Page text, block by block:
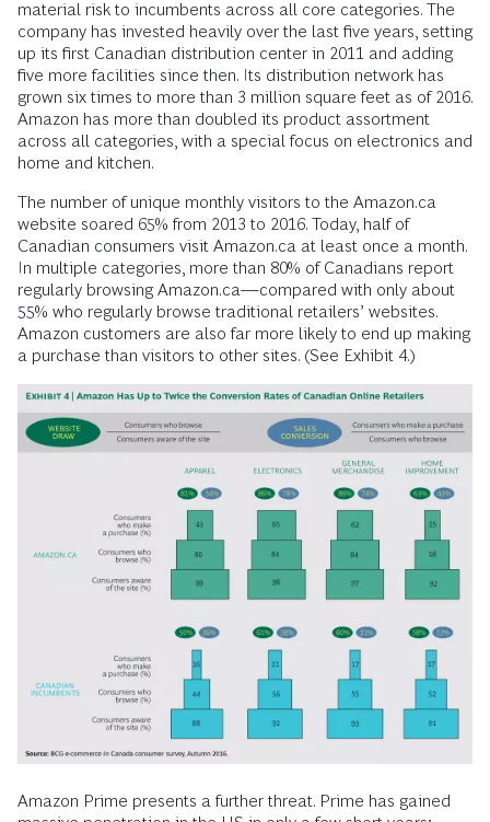
material risk to incumbents across all core categories. The
company has invested heavily over the last five years, setting
up its first Canadian distribution center in 2011 and adding
five more facilities since then. Its distribution network has
grown six times to more than 3 million square feet as of 2016.
Amazon has more than doubled its product assortment
across all categories, with a special focus on electronics and
home and kitchen.
The number of unique monthly visitors to the Amazon.ca
website soared 65% from 2013 to 2016. Today, half of
Canadian consumers visit Amazon.ca at least once a month.
In multiple categories, more than 80% of Canadians report
regularly browsing Amazon.ca—compared with only about
55% who regularly browse traditional retailers’ websites.
Amazon customers are also far more likely to end up making
a purchase than visitors to other sites. (See Exhibit 4.)
Amazon Prime presents a further threat. Prime has gained